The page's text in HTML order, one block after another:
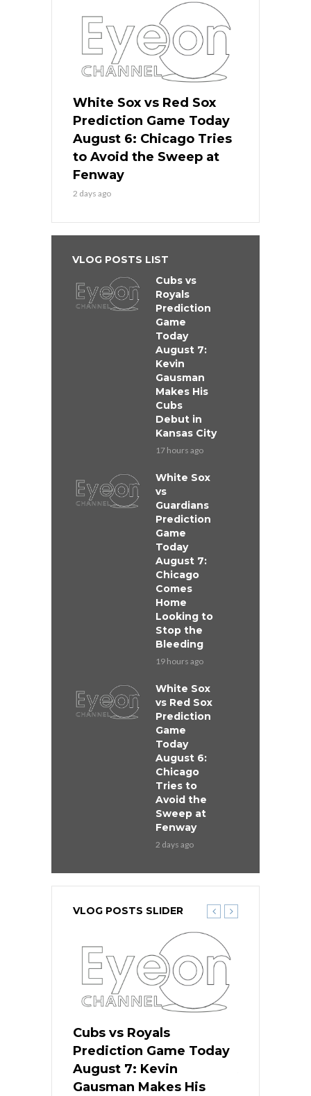
White Sox vs Red Sox
Prediction Game Today
August 6: Chicago Tries
to Avoid the Sweep at
Fenway
2 days ago
VLOG POSTS LIST
Cubs vs
Royals
Prediction
Game
Today
August 7:
Kevin
Gausman
Makes His
Cubs
Debut in
Kansas City
17 hours ago
White Sox
vs
Guardians
Prediction
Game
Today
August 7:
Chicago
Comes
Home
Looking to
Stop the
Bleeding
19 hours ago
White Sox
vs Red Sox
Prediction
Game
Today
August 6:
Chicago
Tries to
Avoid the
Sweep at
Fenway
2 days ago
VLOG POSTS SLIDER
Cubs vs Royals
Prediction Game Today
August 7: Kevin
Gausman Makes His